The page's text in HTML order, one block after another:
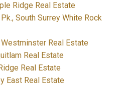
Ridge Real Estate
South Surrey White Rock
Real Estate
Real Estate
Real Estate
East Real Estate